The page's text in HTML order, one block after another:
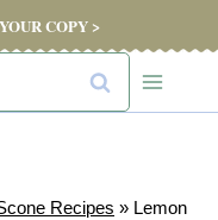
COPY >
Recipes » Lemon